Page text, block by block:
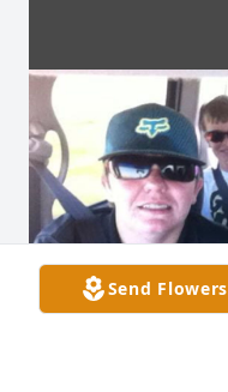
Send Flowers